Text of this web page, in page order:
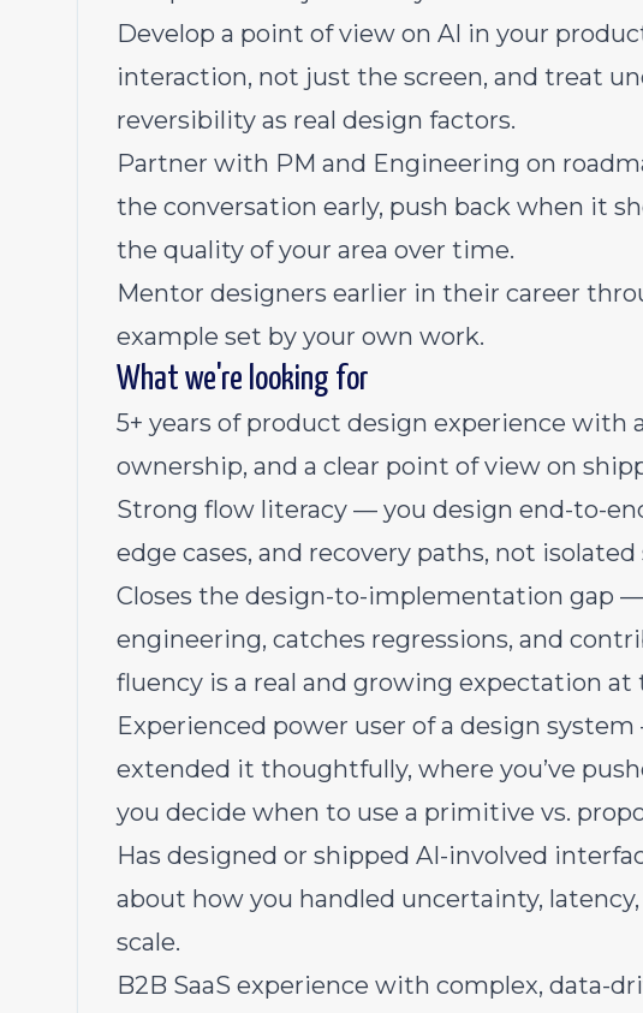
Develop a point of view on AI in your
interaction, not just the screen, and treat
reversibility as real design factors.
Partner with PM and Engineering on
the conversation early, push back when it
the quality of your area over time.
Mentor designers earlier in their career
example set by your own work.
What we're looking for
5+ years of product design experience
ownership, and a clear point of view on
Strong flow literacy — you design end-to-
edge cases, and recovery paths, not isolated
Closes the design-to-implementation gap
engineering, catches regressions, and
fluency is a real and growing expectation at
Experienced power user of a design
extended it thoughtfully, where you’ve
you decide when to use a primitive vs.
Has designed or shipped AI-involved
about how you handled uncertainty,
scale.
B2B SaaS experience with complex, data-